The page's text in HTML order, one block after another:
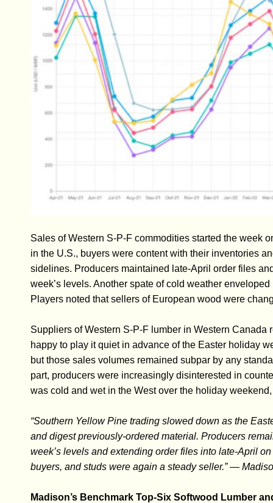
Sales of Western S-P-F commodities started the week
in the U.S., buyers were content with their inventories
sidelines. Producers maintained late-April order files
week’s levels. Another spate of cold weather
Players noted that sellers of European wood were
Suppliers of Western S-P-F lumber in Western
happy to play it quiet in advance of the Easter holiday
but those sales volumes remained subpar by any
part, producers were increasingly disinterested in
was cold and wet in the West over the holiday
“Southern Yellow Pine trading slowed down as the
and digest previously-ordered material. Producers
week’s levels and extending order files into late-April
buyers, and studs were again a steady seller.” —
Madison’s Benchmark Top-Six Softwood Lumber